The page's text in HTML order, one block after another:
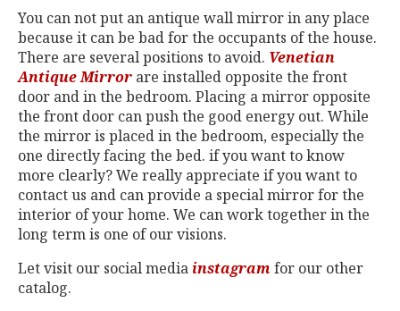
You can not put an antique wall mirror in any place
because it can be bad for the occupants of the house.
There are several positions to avoid. Venetian
Antique Mirror are installed opposite the front
door and in the bedroom. Placing a mirror opposite
the front door can push the good energy out. While
the mirror is placed in the bedroom, especially the
one directly facing the bed. if you want to know
more clearly? We really appreciate if you want to
contact us and can provide a special mirror for the
interior of your home. We can work together in the
long term is one of our visions.
Let visit our social media instagram for our other
catalog.